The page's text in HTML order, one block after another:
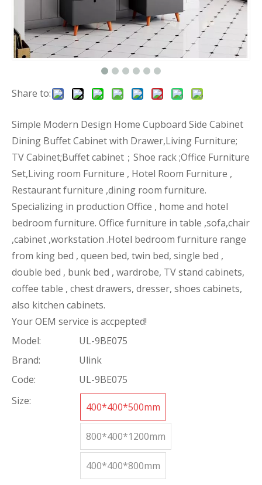
Share to:
Simple Modern Design Home Cupboard Side Cabinet
Dining Buffet Cabinet with Drawer,Living Furniture;
TV Cabinet;Buffet cabinet；Shoe rack ;Office Furniture
Set,Living room Furniture , Hotel Room Furniture ,
Restaurant furniture ,dining room furniture.
Specializing in production Office , home and hotel
bedroom furniture. Office furniture in table ,sofa,chair
,cabinet ,workstation .Hotel bedroom furniture range
from king bed , queen bed, twin bed, single bed ,
double bed , bunk bed , wardrobe, TV stand cabinets,
coffee table , chest drawers, dresser, shoes cabinets,
also kitchen cabinets.
Your OEM service is accpepted!
Model:
UL-9BE075
Brand:
Ulink
Code:
UL-9BE075
Size:
400*400*500mm
800*400*1200mm
400*400*800mm